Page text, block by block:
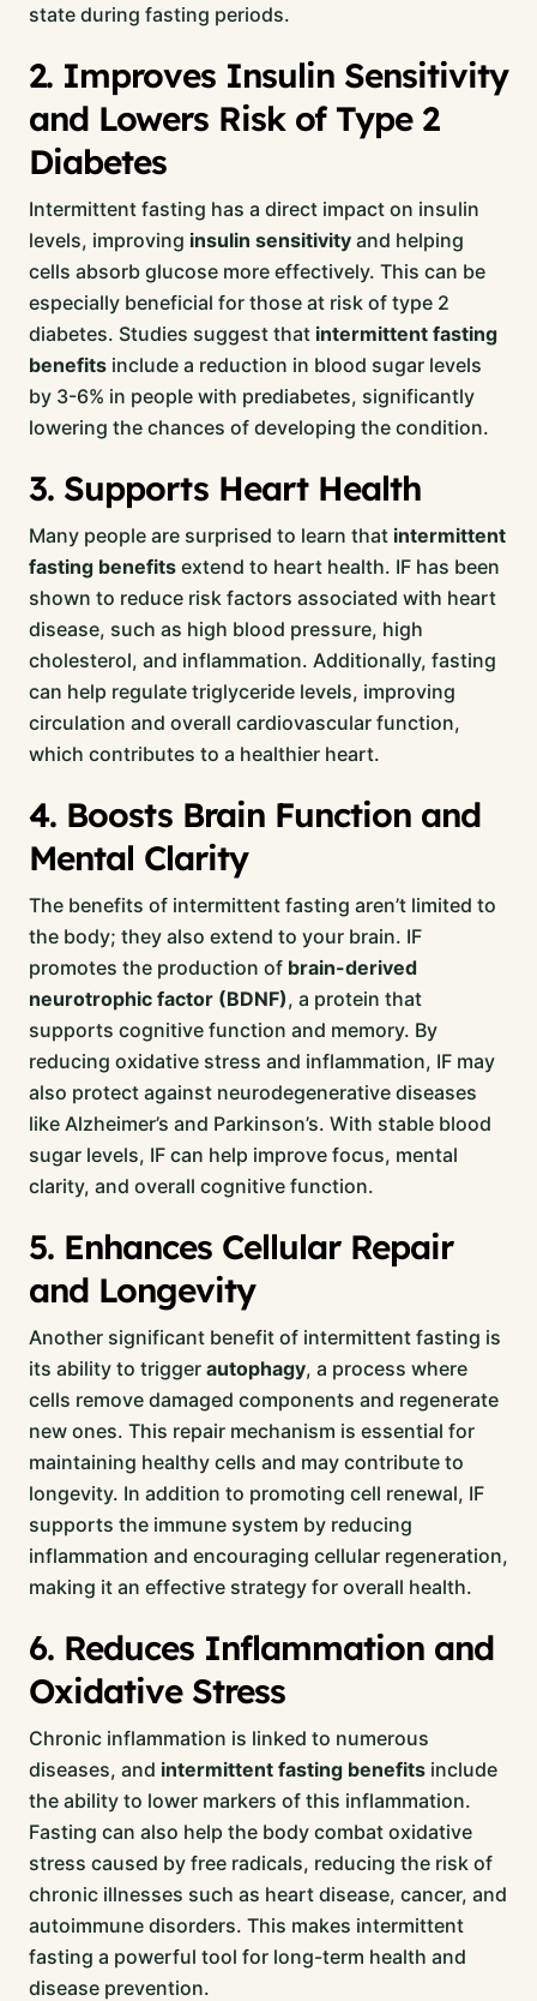
state during fasting periods.
2. Improves Insulin Sensitivity
and Lowers Risk of Type 2
Diabetes
Intermittent fasting has a direct impact on insulin
levels, improving insulin sensitivity and helping
cells absorb glucose more effectively. This can be
especially beneficial for those at risk of type 2
diabetes. Studies suggest that intermittent fasting
benefits include a reduction in blood sugar levels
by 3-6% in people with prediabetes, significantly
lowering the chances of developing the condition.
3. Supports Heart Health
Many people are surprised to learn that intermittent
fasting benefits extend to heart health. IF has been
shown to reduce risk factors associated with heart
disease, such as high blood pressure, high
cholesterol, and inflammation. Additionally, fasting
can help regulate triglyceride levels, improving
circulation and overall cardiovascular function,
which contributes to a healthier heart.
4. Boosts Brain Function and
Mental Clarity
The benefits of intermittent fasting aren’t limited to
the body; they also extend to your brain. IF
promotes the production of brain-derived
neurotrophic factor (BDNF), a protein that
supports cognitive function and memory. By
reducing oxidative stress and inflammation, IF may
also protect against neurodegenerative diseases
like Alzheimer’s and Parkinson’s. With stable blood
sugar levels, IF can help improve focus, mental
clarity, and overall cognitive function.
5. Enhances Cellular Repair
and Longevity
Another significant benefit of intermittent fasting is
its ability to trigger autophagy, a process where
cells remove damaged components and regenerate
new ones. This repair mechanism is essential for
maintaining healthy cells and may contribute to
longevity. In addition to promoting cell renewal, IF
supports the immune system by reducing
inflammation and encouraging cellular regeneration,
making it an effective strategy for overall health.
6. Reduces Inflammation and
Oxidative Stress
Chronic inflammation is linked to numerous
diseases, and intermittent fasting benefits include
the ability to lower markers of this inflammation.
Fasting can also help the body combat oxidative
stress caused by free radicals, reducing the risk of
chronic illnesses such as heart disease, cancer, and
autoimmune disorders. This makes intermittent
fasting a powerful tool for long-term health and
disease prevention.